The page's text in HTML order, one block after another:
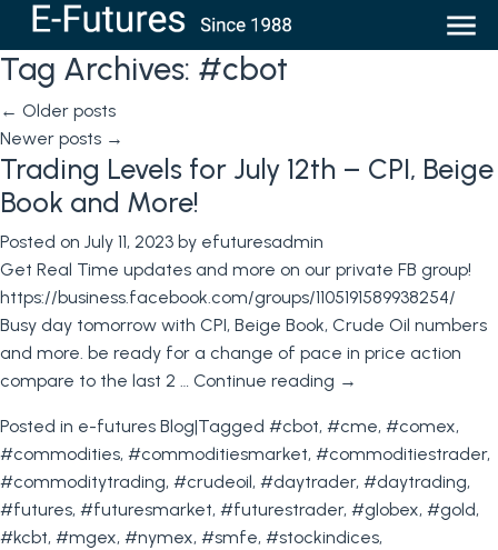
Tag Archives: #cbot
← Older posts
Newer posts →
Trading Levels for July 12th – CPI, Beige
Book and More!
Posted on July 11, 2023 by efuturesadmin
Get Real Time updates and more on our private FB group!
https://business.facebook.com/groups/1105191589938254/
Busy day tomorrow with CPI, Beige Book, Crude Oil numbers
and more. be ready for a change of pace in price action
compare to the last 2 … Continue reading →
Posted in e-futures Blog|Tagged #cbot, #cme, #comex,
#commodities, #commoditiesmarket, #commoditiestrader,
#commoditytrading, #crudeoil, #daytrader, #daytrading,
#futures, #futuresmarket, #futurestrader, #globex, #gold,
#kcbt, #mgex, #nymex, #smfe, #stockindices,